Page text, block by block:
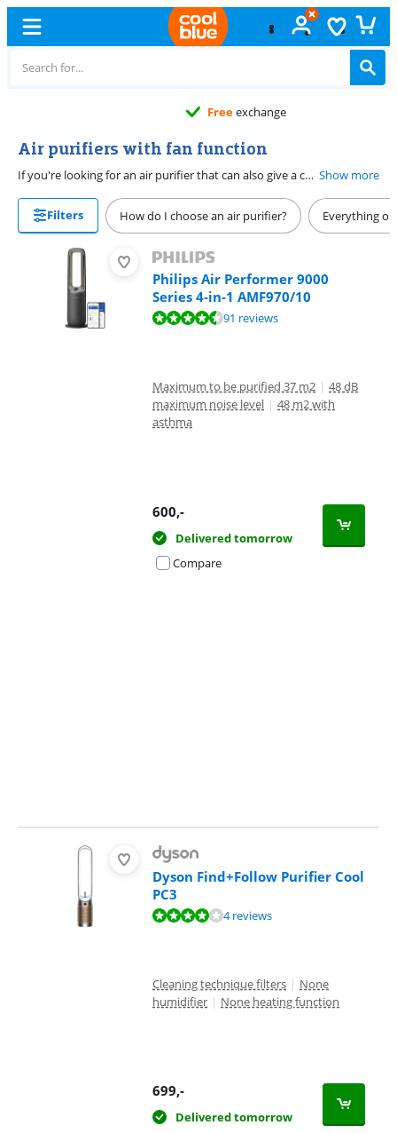
Free exchange
Air purifiers with fan function
If you're looking for an air purifier that can also give a cool breeze in the summer, you need an air purifier that can function as a fan. These air purifiers with carbon filter also purify the breeze to prevent smoke and cooking odors. If you choose an air purifier with HEPA filter, it also cleans pollen and fine dust from the air. Show more
Filters How do I choose an air purifier? Everything
Philips Air Performer 9000
Series 4-in-1 AMF970/10
Review is 8,6 out of 10, based on 91 reviews.91 reviews
Maximum to be purified 37 m2 | 48 dB
maximum noise level | 48 m2 with
asthma
600,-
Delivered tomorrow
Compare
Dyson Find+Follow Purifier Cool
PC3
Review is 8,1 out of 10, based on 4 reviews.4 reviews
Cleaning technique filters | None
humidifier | None heating function
699,-
Delivered tomorrow